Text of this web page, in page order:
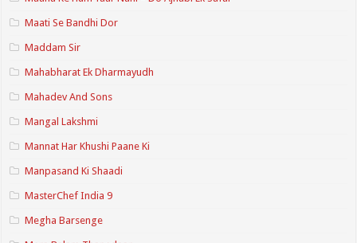
Maati Se Bandhi Dor
Maddam Sir
Mahabharat Ek Dharmayudh
Mahadev And Sons
Mangal Lakshmi
Mannat Har Khushi Paane Ki
Manpasand Ki Shaadi
MasterChef India 9
Megha Barsenge